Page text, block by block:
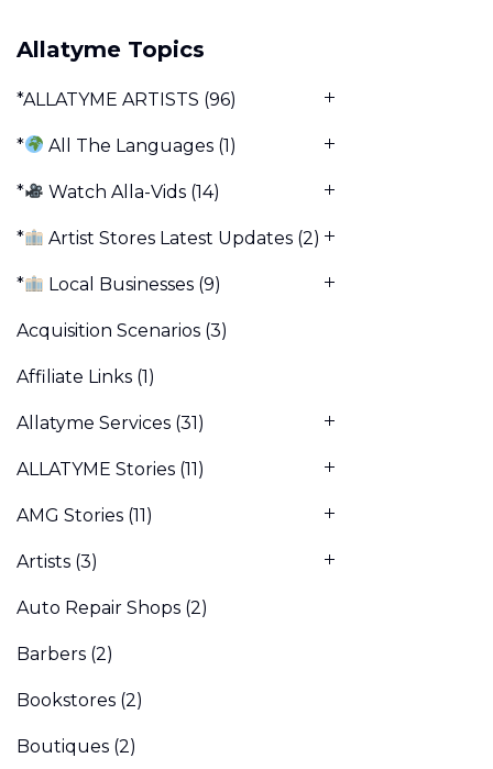
Allatyme Topics
*ALLATYME ARTISTS (96)
* All The Languages (1)
* Watch Alla-Vids (14)
* Artist Stores Latest Updates (2)
* Local Businesses (9)
Acquisition Scenarios (3)
Affiliate Links (1)
Allatyme Services (31)
ALLATYME Stories (11)
AMG Stories (11)
Artists (3)
Auto Repair Shops (2)
Barbers (2)
Bookstores (2)
Boutiques (2)